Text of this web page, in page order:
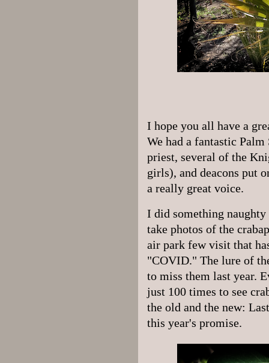
I hope you all have a
We had a fantastic
priest, several of the
girls), and deacons put
a really great voice.
I did something
take photos of the
air park few visit that
"COVID." The lure of
to miss them last year.
just 100 times to see
the old and the new:
this year's promise.